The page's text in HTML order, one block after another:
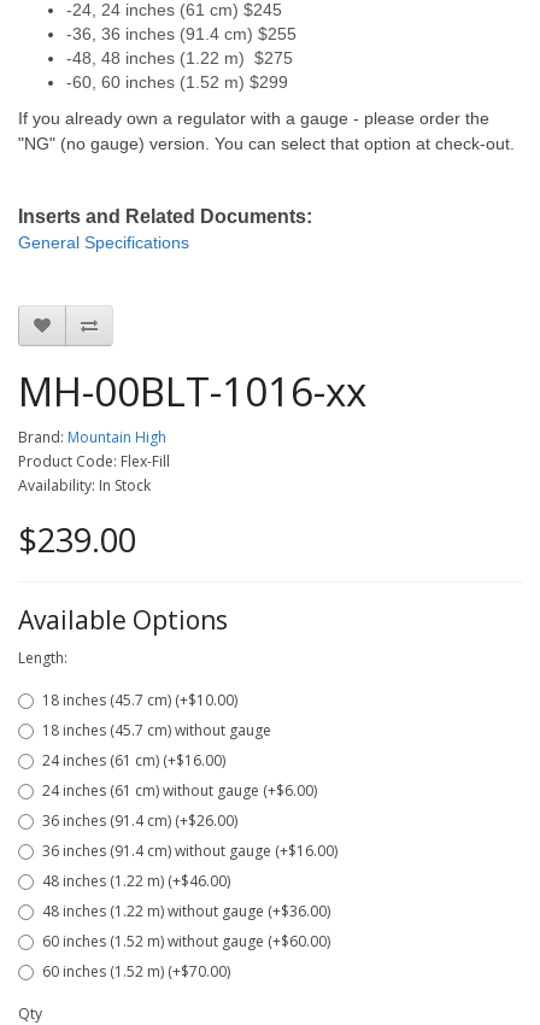
-24, 24 inches (61 cm) $245
-36, 36 inches (91.4 cm) $255
-48, 48 inches (1.22 m) $275
-60, 60 inches (1.52 m) $299
If you already own a regulator with a gauge - please order the
"NG" (no gauge) version. You can select that option at check-out.
Inserts and Related Documents:
General Specifications
MH-00BLT-1016-xx
Brand: Mountain High
Product Code: Flex-Fill
Availability: In Stock
$239.00
Available Options
Length:
18 inches (45.7 cm) (+$10.00)
18 inches (45.7 cm) without gauge
24 inches (61 cm) (+$16.00)
24 inches (61 cm) without gauge (+$6.00)
36 inches (91.4 cm) (+$26.00)
36 inches (91.4 cm) without gauge (+$16.00)
48 inches (1.22 m) (+$46.00)
48 inches (1.22 m) without gauge (+$36.00)
60 inches (1.52 m) without gauge (+$60.00)
60 inches (1.52 m) (+$70.00)
Qty